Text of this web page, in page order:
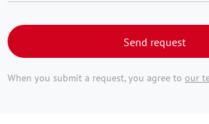
Send request
When you submit a request, you agree to our